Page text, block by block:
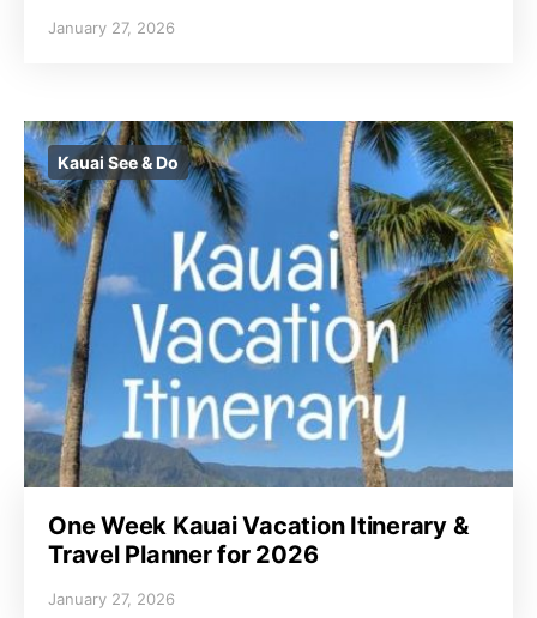
January 27, 2026
Kauai See & Do
One Week Kauai Vacation Itinerary &
Travel Planner for 2026
January 27, 2026